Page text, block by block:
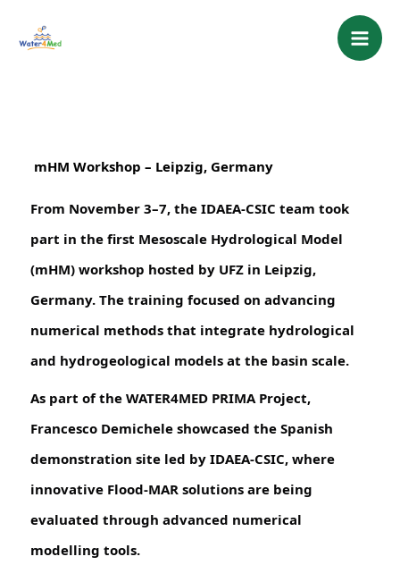
mHM Workshop – Leipzig, Germany
From November 3–7, the IDAEA-CSIC team took
part in the first Mesoscale Hydrological Model
(mHM) workshop hosted by UFZ in Leipzig,
Germany. The training focused on advancing
numerical methods that integrate hydrological
and hydrogeological models at the basin scale.
As part of the WATER4MED PRIMA Project,
Francesco Demichele showcased the Spanish
demonstration site led by IDAEA-CSIC, where
innovative Flood-MAR solutions are being
evaluated through advanced numerical
modelling tools.